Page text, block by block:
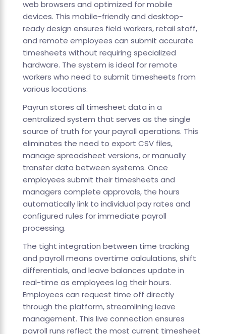
web browsers and optimized for mobile
devices. This mobile-friendly and desktop-
ready design ensures field workers, retail staff,
and remote employees can submit accurate
timesheets without requiring specialized
hardware. The system is ideal for remote
workers who need to submit timesheets from
various locations.
Payrun stores all timesheet data in a
centralized system that serves as the single
source of truth for your payroll operations. This
eliminates the need to export CSV files,
manage spreadsheet versions, or manually
transfer data between systems. Once
employees submit their timesheets and
managers complete approvals, the hours
automatically link to individual pay rates and
configured rules for immediate payroll
processing.
The tight integration between time tracking
and payroll means overtime calculations, shift
differentials, and leave balances update in
real-time as employees log their hours.
Employees can request time off directly
through the platform, streamlining leave
management. This live connection ensures
payroll runs reflect the most current timesheet